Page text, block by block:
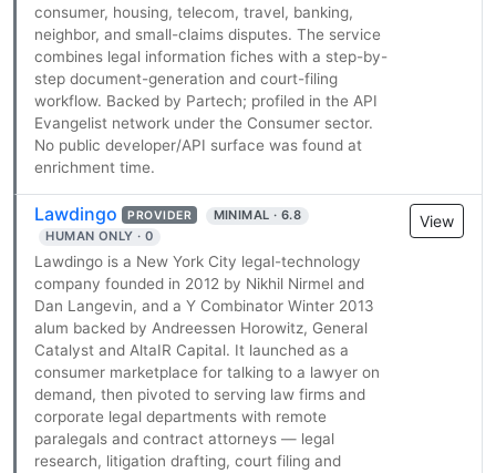
consumer, housing, telecom, travel, banking,
neighbor, and small-claims disputes. The service
combines legal information fiches with a step-by-
step document-generation and court-filing
workflow. Backed by Partech; profiled in the API
Evangelist network under the Consumer sector.
No public developer/API surface was found at
enrichment time.
Lawdingo PROVIDER
MINIMAL · 6.8
HUMAN ONLY · 0
Lawdingo is a New York City legal-technology
company founded in 2012 by Nikhil Nirmel and
Dan Langevin, and a Y Combinator Winter 2013
alum backed by Andreessen Horowitz, General
Catalyst and AltaIR Capital. It launched as a
consumer marketplace for talking to a lawyer on
demand, then pivoted to serving law firms and
corporate legal departments with remote
paralegals and contract attorneys — legal
research, litigation drafting, court filing and
View